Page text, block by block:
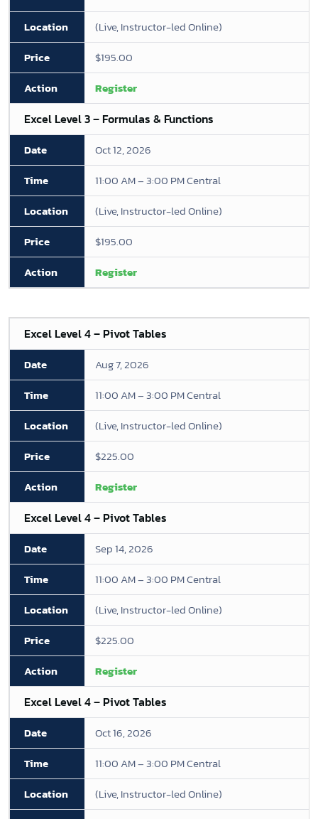
(Live, Instructor-led Online)
$195.00
Register
Excel Level 3 – Formulas & Functions
Oct 12, 2026
11:00 AM – 3:00 PM Central
(Live, Instructor-led Online)
$195.00
Register
Excel Level 4 – Pivot Tables
Aug 7, 2026
11:00 AM – 3:00 PM Central
(Live, Instructor-led Online)
$225.00
Register
Excel Level 4 – Pivot Tables
Sep 14, 2026
11:00 AM – 3:00 PM Central
(Live, Instructor-led Online)
$225.00
Register
Excel Level 4 – Pivot Tables
Oct 16, 2026
11:00 AM – 3:00 PM Central
(Live, Instructor-led Online)